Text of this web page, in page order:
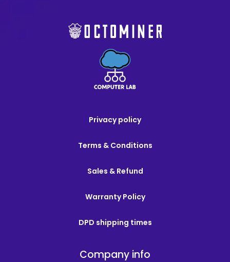
Privacy policy
Terms & Conditions
Sales & Refund
Warranty Policy
DPD shipping times
Company info